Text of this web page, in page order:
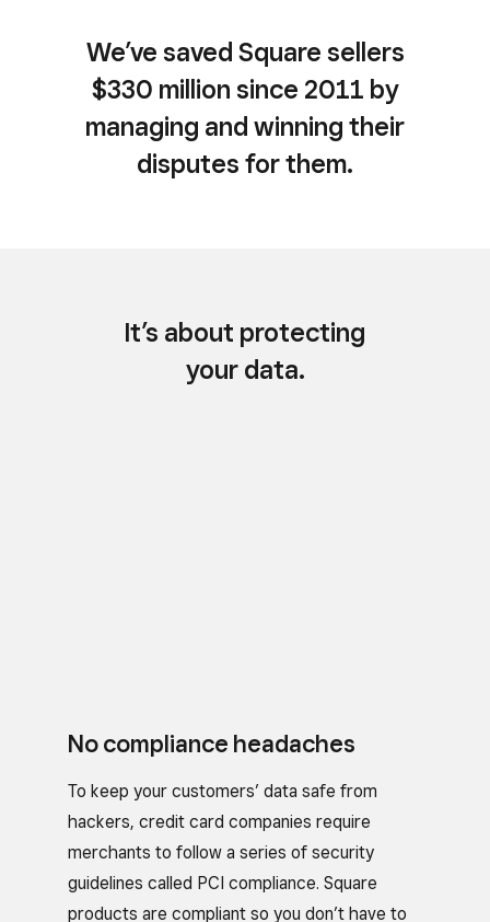
We’ve saved Square sellers
$330 million since 2011 by
managing and winning their
disputes for them.
It’s about protecting
your data.
No compliance headaches
To keep your customers’ data safe from
hackers, credit card companies require
merchants to follow a series of security
guidelines called PCI compliance. Square
products are compliant so you don’t have to